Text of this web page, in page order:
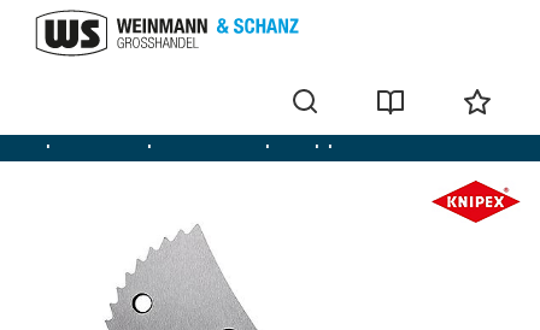
Pipe shears for plastic and composite pipes